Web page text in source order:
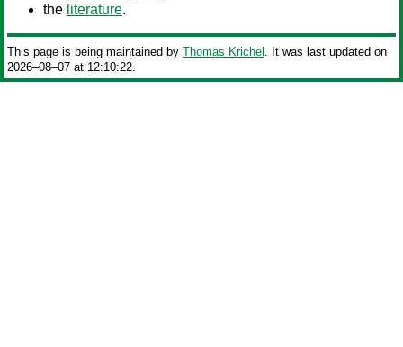
the literature.
This page is being maintained by Thomas Krichel
. It was last updated on
2026‒08‒07 at 12:10:22.